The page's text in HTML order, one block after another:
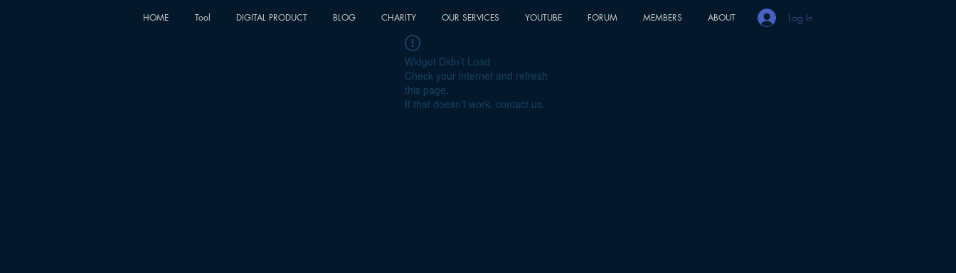
HOME Tool DIGITAL PRODUCT BLOG CHARITY OUR SERVICES YOUTUBE FORUM MEMBERS ABOUT Log In
Widget Didn’t Load
Check your internet and refresh
this page.
If that doesn’t work, contact us.